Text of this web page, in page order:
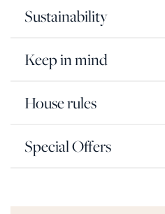
Sustainability
Keep in mind
House rules
Special Offers